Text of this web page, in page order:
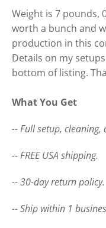
Weight is 7 pounds,
worth a bunch and
production in this
Details on my
bottom of listing.
What You Get
-- Full setup, cleaning,
-- FREE USA shipping.
-- 30-day return policy.
-- Ship within 1